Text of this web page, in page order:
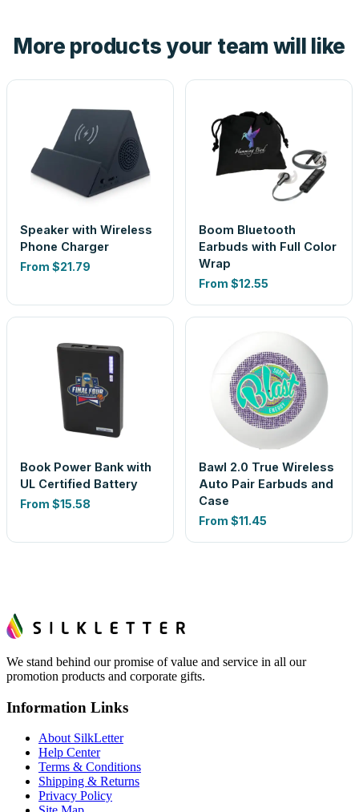
look is a guess.
More products your team will like
Speaker with Wireless
Phone Charger
From $21.79
Boom Bluetooth
Earbuds with Full Color
Wrap
From $12.55
Book Power Bank with
UL Certified Battery
From $15.58
Bawl 2.0 True Wireless
Auto Pair Earbuds and
Case
From $11.45
We stand behind our promise of value and service in all our
promotion products and corporate gifts.
Information Links
About SilkLetter
Help Center
Terms & Conditions
Shipping & Returns
Privacy Policy